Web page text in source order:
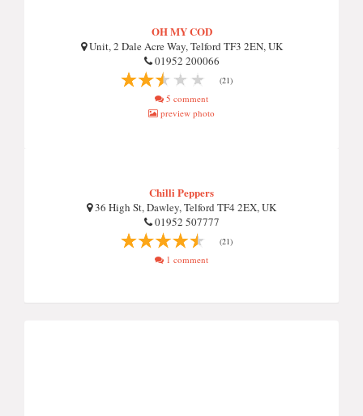
OH MY COD
Unit, 2 Dale Acre Way, Telford TF3 2EN, UK
01952 200066
(21)
5 comment
preview photo
Chilli Peppers
36 High St, Dawley, Telford TF4 2EX, UK
01952 507777
(21)
1 comment